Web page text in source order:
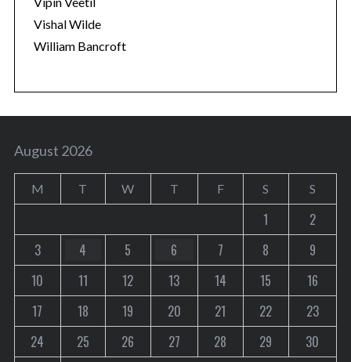
Vishal Wilde
William Bancroft
August 2026
M T W T F S S
1
2
3
4 5 6 7 8
9
10
11 12 13 14 15
16
17
18 19 20 21 22
23
24
25 26 27 28 29
30